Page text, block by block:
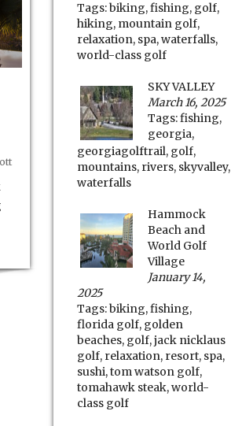
Tags:biking,fishing, golf,
hiking, mountain golf,
relaxation, spa,waterfalls,
world-class golf
SKY VALLEY
March 16, 2025
Tags:fishing,
georgia,
georgiagolftrail, golf,
mountains, rivers, skyvalley,
waterfalls
Hammock
Beach and
World Golf
Village
January 14,
2025
Tags:biking,fishing,
florida golf, golden
beaches, golf,jack nicklaus
golf, relaxation, resort, spa,
sushi,tom watson golf,
tomahawk steak,world-
class golf